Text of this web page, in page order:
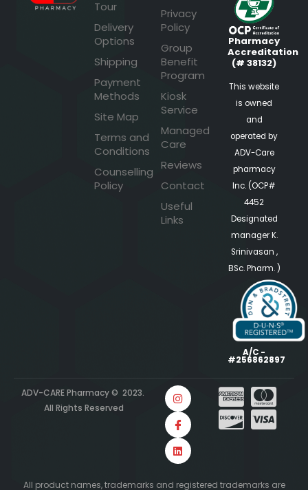
Tour
Delivery
Options
Shipping
Payment
Methods
Site Map
Terms and
Conditions
Counselling
Policy
Privacy
Policy
Group
Benefit
Program
Kiosk
Service
Managed
Care
Reviews
Contact
Useful
Links
Pharmacy
Accreditation
(# 38132)
This website
is owned
and
operated by
ADV-Care
pharmacy
Inc. (OCP#
4452
Designated
manager K.
Srinivasan ,
BSc. Pharm. )
A/C -
#256862897
ADV-CARE Pharmacy © 2023.
All Rights Reserved
All product names, trademarks and registered trademarks are